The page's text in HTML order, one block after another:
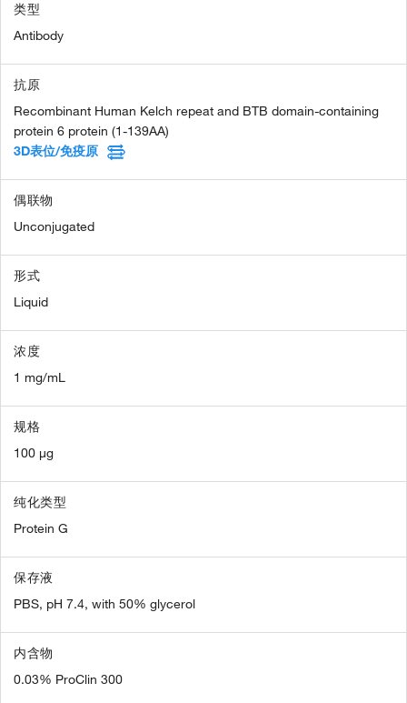
类型
Antibody
抗原
Recombinant Human Kelch repeat and BTB domain-containing
protein 6 protein (1-139AA)
3D表位/免疫原
偶联物
Unconjugated
形式
Liquid
浓度
1 mg/mL
规格
100 µg
纯化类型
Protein G
保存液
PBS, pH 7.4, with 50% glycerol
内含物
0.03% ProClin 300